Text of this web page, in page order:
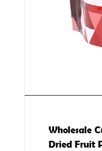
Wholesale
Dried Fruit